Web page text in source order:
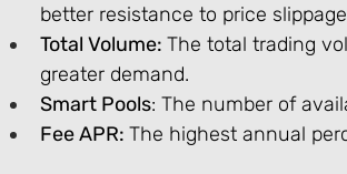
better resistance to price
Total Volume: The total trading
greater demand.
Smart Pools: The number of
Fee APR: The highest annual